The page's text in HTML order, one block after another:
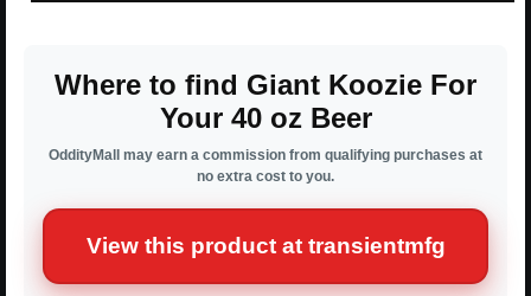
Where to find Giant Koozie For
Your 40 oz Beer
OddityMall may earn a commission from qualifying purchases at
no extra cost to you.
View this product at transientmfg